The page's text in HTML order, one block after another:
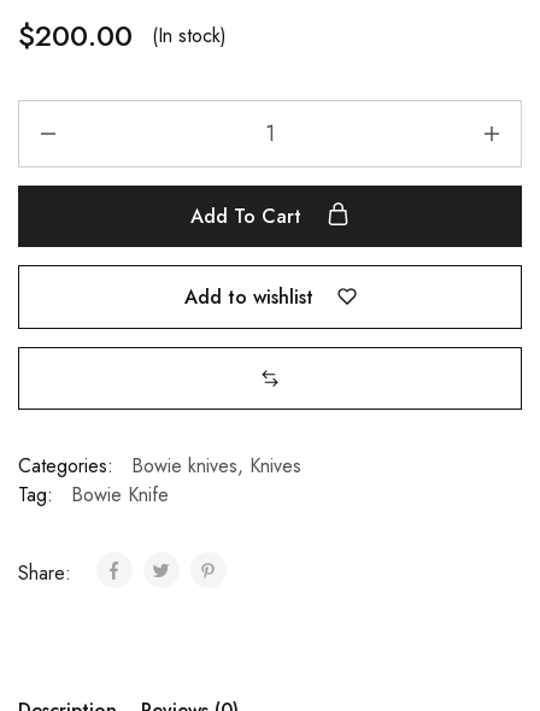
$200.00 (In stock)
Add To Cart
Add to wishlist
Categories: Bowie knives, Knives
Tag:
Bowie Knife
Share: